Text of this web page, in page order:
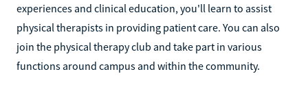
experiences and clinical education, you'll learn to assist
physical therapists in providing patient care. You can also
join the physical therapy club and take part in various
functions around campus and within the community.